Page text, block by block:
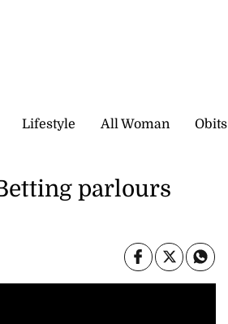
Lifestyle All Woman Obits
parlours